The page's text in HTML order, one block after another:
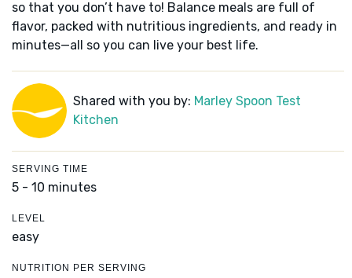
so that you don’t have to! Balance meals are full of
flavor, packed with nutritious ingredients, and ready in
minutes—all so you can live your best life.
Shared with you by: Marley Spoon Test
Kitchen
SERVING TIME
5 - 10 minutes
LEVEL
easy
NUTRITION PER SERVING